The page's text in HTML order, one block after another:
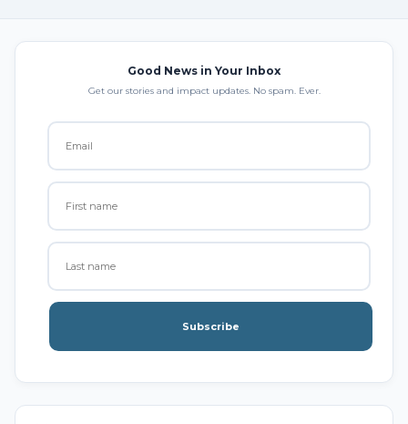
Good News in Your Inbox
Get our stories and impact updates. No spam. Ever.
Subscribe